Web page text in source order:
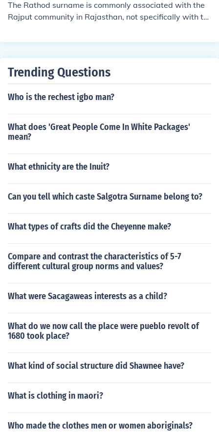
The Rathod surname is commonly associated with the
Rajput community in Rajasthan, not specifically with th
red an upper caste in the traditional caste system of Ind
Trending Questions
Who is the rechest igbo man?
What does 'Great People Come In White Packages'
mean?
What ethnicity are the Inuit?
Can you tell which caste Salgotra Surname belong to?
What types of crafts did the Cheyenne make?
Compare and contrast the characteristics of 5-7
different cultural group norms and values?
What were Sacagaweas interests as a child?
What do we now call the place were pueblo revolt of
1680 took place?
What kind of social structure did Shawnee have?
What is clothing in maori?
Who made the clothes men or women aboriginals?